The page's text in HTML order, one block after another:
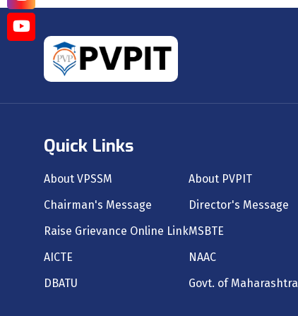
Quick Links
About VPSSM
About PVPIT
Chairman's Message
Director's Message
Raise Grievance Online LinkMSBTE
AICTE
NAAC
DBATU
Govt. of Maharashtra